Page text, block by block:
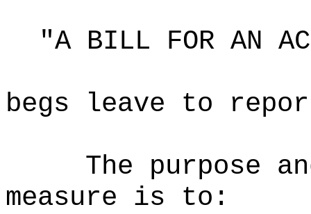
"A BILL FOR AN
begs leave to
The purpose
measure is to: